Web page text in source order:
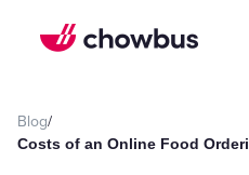
Blog/
Costs of an Online Food